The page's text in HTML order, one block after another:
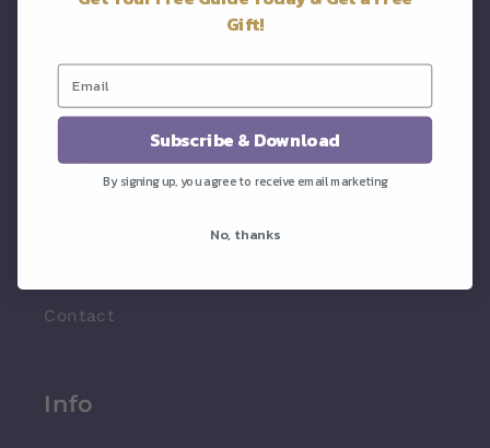
Quick links
About
Contact
Info
Gift!
Subscribe & Download
By signing up, you agree to receive email marketing
No, thanks